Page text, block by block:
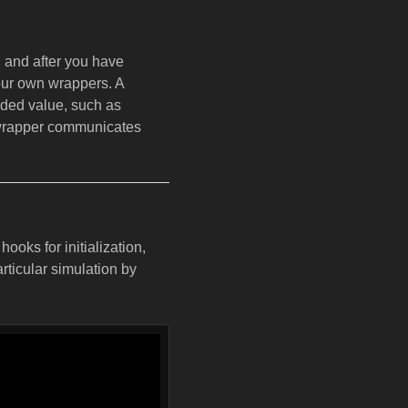
and after you have
own wrappers. A
value, such as
communicates
for initialization,
simulation by